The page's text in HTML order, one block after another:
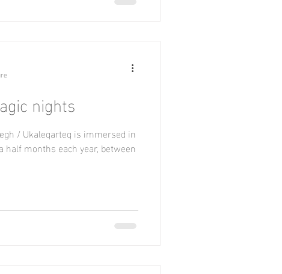
nights
/ Ukaleqarteq is immersed in
half months each year, between